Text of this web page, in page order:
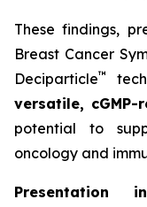
These findings,
Breast Cancer
Deciparticle™
versatile,
potential to
oncology and
Presentation